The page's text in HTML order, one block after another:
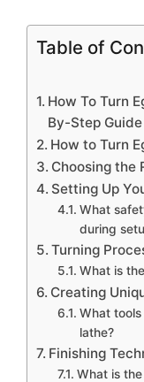
Table of
How To Turn
By-Step Guide
How to Turn
Choosing the
Setting Up
What
during
Turning
What is
Creating
What
lathe?
Finishing
What is